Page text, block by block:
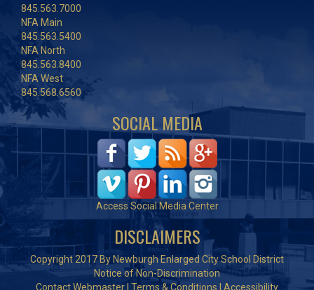
845.563.7000
NFA Main
845.563.5400
NFA North
845.563.8400
NFA West
845.568.6560
SOCIAL MEDIA
Access Social Media Center
DISCLAIMERS
Copyright 2017 By Newburgh Enlarged City School District
Notice of Non-Discrimination
Contact Webmaster Terms & Conditions Accessibility